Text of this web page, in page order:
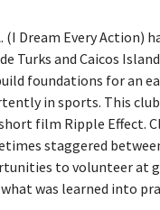
(I Dream Every Action)
Turks and Caicos
foundations for an
in sports. This
film Ripple Effect.
staggered
to volunteer at
was learned into